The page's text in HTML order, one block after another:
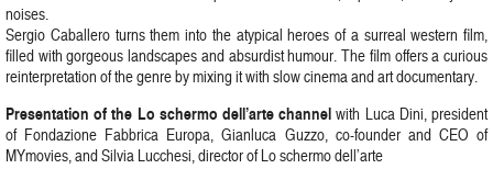
noises.
Sergio Caballero turns them into the atypical heroes of a surreal western film,
filled with gorgeous landscapes and absurdist humour. The film offers a curious
reinterpretation of the genre by mixing it with slow cinema and art documentary.
Presentation of the Lo schermo dell’arte channelwith Luca Dini, president
of Fondazione Fabbrica Europa, Gianluca Guzzo, co-founder and CEO of
MYmovies, and Silvia Lucchesi, director of Lo schermo dell’arte